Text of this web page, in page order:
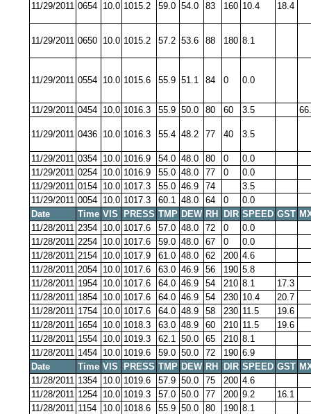
11/29/2011 0654 10.0 1015.2 59.0 54.0 83 160 10.4 18.4
11/29/2011 0650 10.0 1015.2 57.2 53.6 88 180 8.1
11/29/2011 0554 10.0 1015.6 55.9 51.1 84 0 0.0
11/29/2011 0454 10.0 1016.3 55.9 50.0 80 60 3.5
11/29/2011 0436 10.0 1016.3 55.4 48.2 77 40 3.5
11/29/2011 0354 10.0 1016.9 54.0 48.0 80 0
0.0
11/29/2011 0254 10.0 1016.9 55.0 48.0 77 0
0.0
11/29/2011 0154 10.0 1017.3 55.0 46.9 74
3.5
11/29/2011 0054 10.0 1017.3 60.1 48.0 64 0
0.0
Date
Time VIS PRESS TMP DEW RH DIR SPEED GST
11/28/2011 2354 10.0 1017.6 57.0 48.0 72 0
0.0
11/28/2011 2254 10.0 1017.6 59.0 48.0 67 0
0.0
11/28/2011 2154 10.0 1017.9 61.0 48.0 62 200 4.6
11/28/2011 2054 10.0 1017.6 63.0 46.9 56 190 5.8
11/28/2011 1954 10.0 1017.6 64.0 46.9 54 210 8.1
17.3
11/28/2011 1854 10.0 1017.6 64.0 46.9 54 230 10.4
20.7
11/28/2011 1754 10.0 1017.6 64.0 48.9 58 230 11.5
19.6
11/28/2011 1654 10.0 1018.3 63.0 48.9 60 210 11.5
19.6
11/28/2011 1554 10.0 1019.3 62.1 50.0 65 210 8.1
11/28/2011 1454 10.0 1019.6 59.0 50.0 72 190 6.9
Date
Time VIS PRESS TMP DEW RH DIR SPEED GST
11/28/2011 1354 10.0 1019.6 57.9 50.0 75 200 4.6
11/28/2011 1254 10.0 1019.3 57.0 50.0 77 200 9.2
16.1
11/28/2011 1154 10.0 1018.6 55.9 50.0 80 190 8.1